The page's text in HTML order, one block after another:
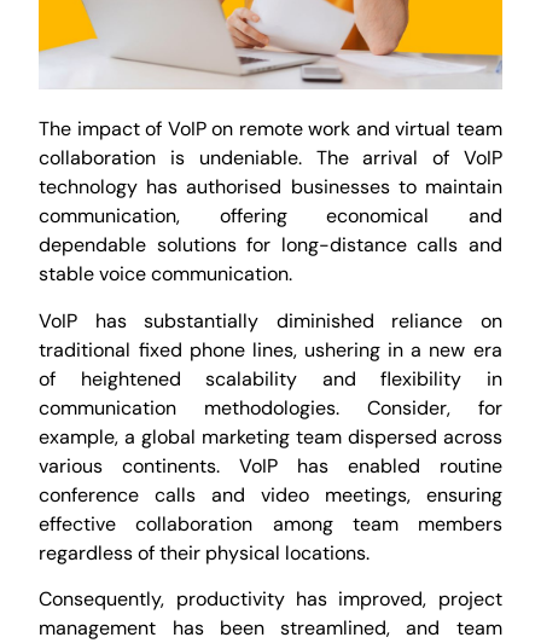
The impact of VoIP on remote work and virtual team
collaboration is undeniable. The arrival of VoIP
technology has authorised businesses to maintain
communication, offering economical and
dependable solutions for long-distance calls and
stable voice communication.
VoIP has substantially diminished reliance on
traditional fixed phone lines, ushering in a new era
of heightened scalability and flexibility in
communication methodologies. Consider, for
example, a global marketing team dispersed across
various continents. VoIP has enabled routine
conference calls and video meetings, ensuring
effective collaboration among team members
regardless of their physical locations.
Consequently, productivity has improved, project
management has been streamlined, and team